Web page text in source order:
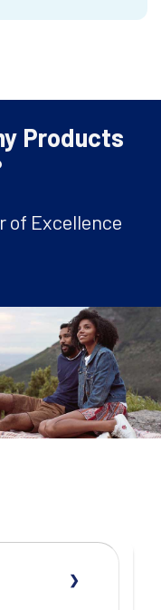
Products
of Excellence